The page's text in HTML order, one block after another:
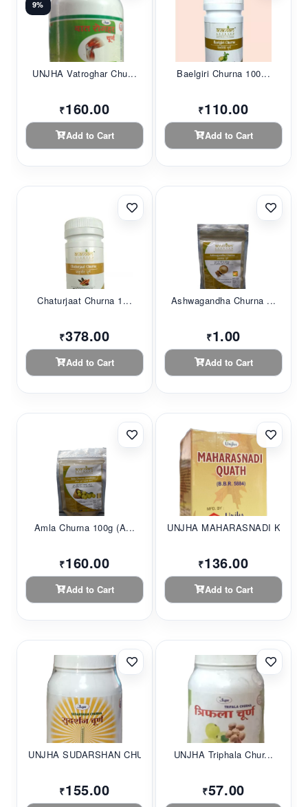
9%
UNJHA Vatroghar Chu...
₹160.00
Add to Cart
Baelgiri Churna 100...
₹110.00
Add to Cart
Chaturjaat Churna 1...
₹378.00
Add to Cart
Ashwagandha Churna ...
₹1.00
Add to Cart
Amla Churna 100g (A...
₹160.00
Add to Cart
UNJHA MAHARASNADI K...
₹136.00
Add to Cart
UNJHA SUDARSHAN CHU...
₹155.00
UNJHA Triphala Chur...
₹57.00